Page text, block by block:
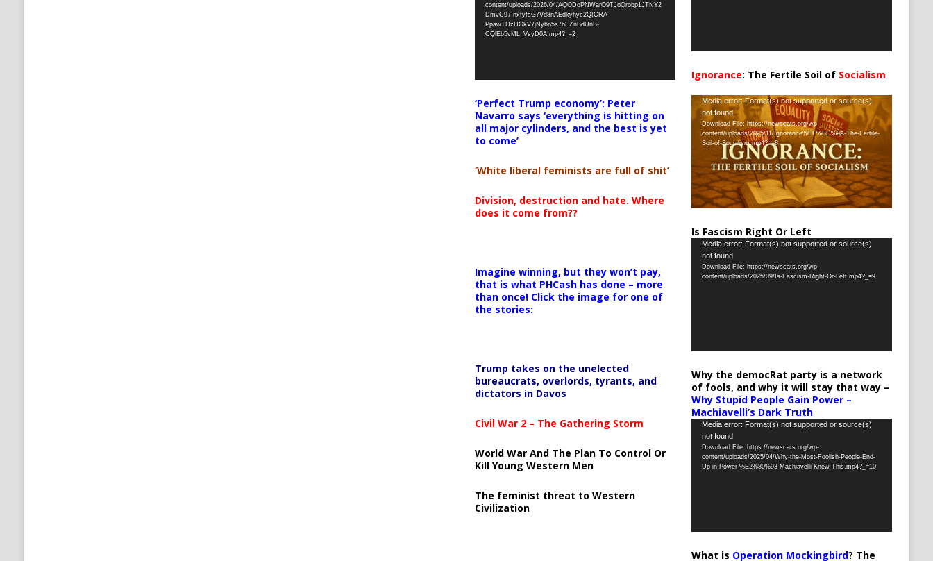
content/uploads/2026/04/AQODoPNWarO9TJoQrobp1JTNY2
DmvC97-nxfyfsG7Vd8nAEdkyhyc2QICRA-
PpawTHzHGkV7jNy6n5s7bEZnBdUnB-
CQlEb5vML_VsyD0A.mp4?_=2
‘Perfect Trump economy’: Peter
Navarro says ‘everything is hitting on
all major cylinders, and the best is yet
to come’
‘White liberal feminists are full of shit’
Division, destruction and hate. Where
does it come from??
Imagine winning, but they won’t pay,
that is what PHCash has done – more
than once! Click the image for one of
the stories:
Trump takes on the unelected
bureaucrats, overlords, tyrants, and
dictators in Davos
Civil War 2 – The Gathering Storm
World War And The Plan To Control Or
Kill Young Western Men
The feminist threat to Western
Civilization
Ignorance: The Fertile Soil of Socialism
Video
Player
Media error: Format(s) not supported or source(s)
not found
Download File: https://newscats.org/wp-
content/uploads/2025/11/Ignorance%EF%BC%9A-The-Fertile-
Soil-of-Socialism.mp4?_=8
Is Fascism Right Or Left
Video
Player
Media error: Format(s) not supported or source(s)
not found
Download File: https://newscats.org/wp-
content/uploads/2025/09/Is-Fascism-Right-Or-Left.mp4?_=9
Why the democRat party is a network
of fools, and why it will stay that way –
Why Stupid People Gain Power –
Machiavelli’s Dark Truth
Video
Player
Media error: Format(s) not supported or source(s)
not found
Download File: https://newscats.org/wp-
content/uploads/2025/04/Why-the-Most-Foolish-People-End-
Up-in-Power-%E2%80%93-Machiavelli-Knew-This.mp4?_=10
What is Operation Mockingbird? The